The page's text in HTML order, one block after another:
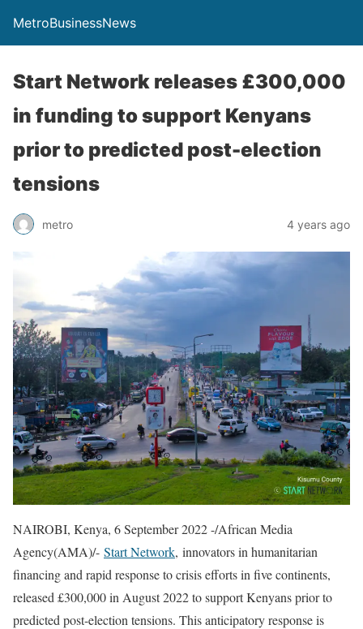
MetroBusinessNews
Start Network releases £300,000
in funding to support Kenyans
prior to predicted post-election
tensions
metro 4 years ago
NAIROBI, Kenya, 6 September 2022 -/African Media
Agency(AMA)/- Start Network, innovators in humanitarian
financing and rapid response to crisis efforts in five continents,
released £300,000 in August 2022 to support Kenyans prior to
predicted post-election tensions. This anticipatory response is